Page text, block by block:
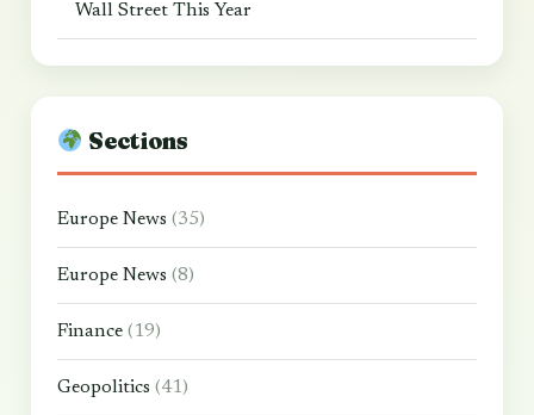
Wall Street This Year
Sections
Europe News (35)
Europe News (8)
Finance (19)
Geopolitics (41)